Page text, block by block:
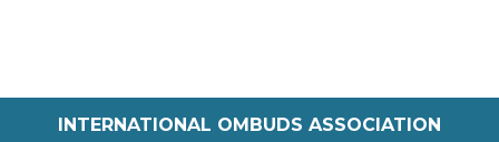
INTERNATIONAL OMBUDS ASSOCIATION